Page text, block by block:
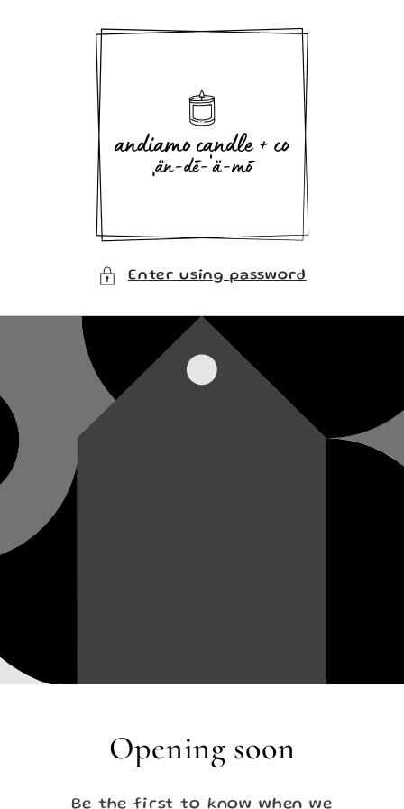
content
Enter using password
Opening soon
Be the first to know when we